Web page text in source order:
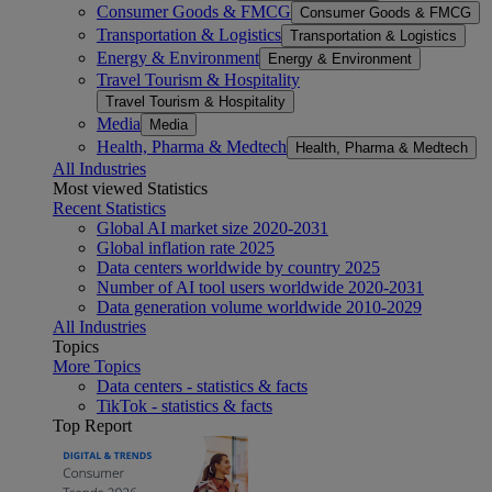
Consumer Goods & FMCG Consumer Goods & FMCG
Transportation & Logistics Transportation & Logistics
Energy & Environment Energy & Environment
Travel Tourism & Hospitality
Travel Tourism & Hospitality
Media Media
Health, Pharma & Medtech Health, Pharma & Medtech
All Industries
Most viewed Statistics
Recent Statistics
Global AI market size 2020-2031
Global inflation rate 2025
Data centers worldwide by country 2025
Number of AI tool users worldwide 2020-2031
Data generation volume worldwide 2010-2029
All Industries
Topics
More Topics
Data centers - statistics & facts
TikTok - statistics & facts
Top Report